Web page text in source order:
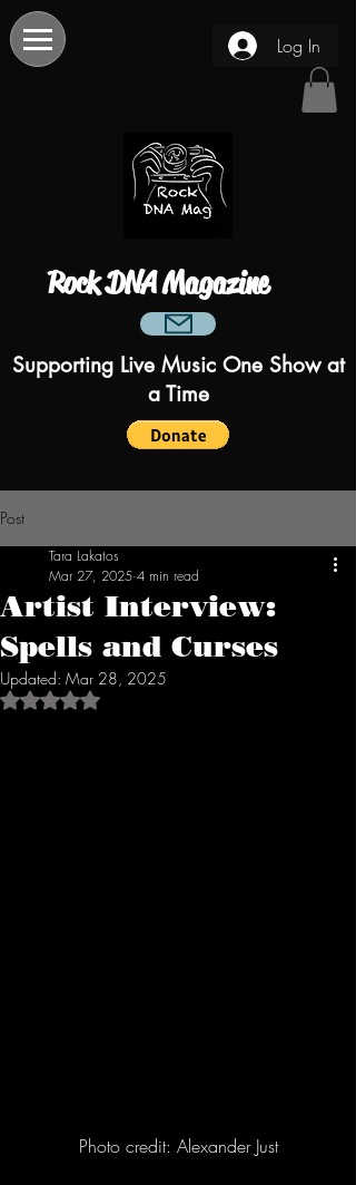
Log In
Rock DNA Magazine
Supporting Live Music One Show at
a Time
Post
Artist Interview:
Spells and Curses
Tara Lakatos
Mar 27, 2025 4 min read
Updated: Mar 28, 2025
Rated NaN out of 5 stars.
Photo credit: Alexander Just